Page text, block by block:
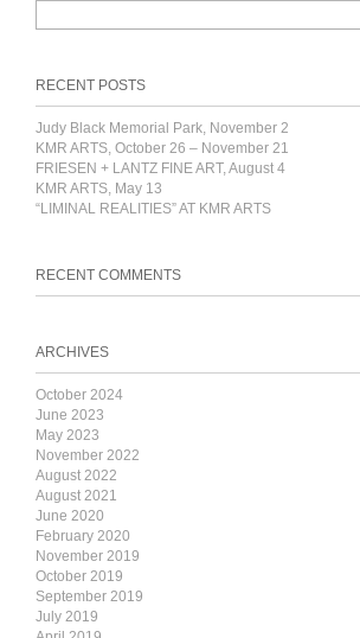
RECENT POSTS
Judy Black Memorial Park, November 2
KMR ARTS, October 26 – November 21
FRIESEN + LANTZ FINE ART, August 4
KMR ARTS, May 13
“LIMINAL REALITIES” AT KMR ARTS
RECENT COMMENTS
ARCHIVES
October 2024
June 2023
May 2023
November 2022
August 2022
August 2021
June 2020
February 2020
November 2019
October 2019
September 2019
July 2019